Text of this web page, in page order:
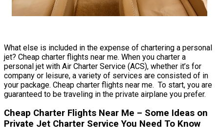
What else is included in the expense of chartering a personal
jet? Cheap charter flights near me. When you charter a
personal jet with Air Charter Service (ACS), whether it’s for
company or leisure, a variety of services are consisted of in
your package. Cheap charter flights near me. To start, you are
guaranteed to be traveling in the private airplane you prefer.
Cheap Charter Flights Near Me – Some Ideas on
Private Jet Charter Service You Need To Know